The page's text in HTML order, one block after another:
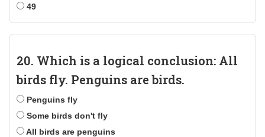
49
20. Which is a logical conclusion: All
birds fly. Penguins are birds.
Penguins fly
Some birds don't fly
All birds are penguins